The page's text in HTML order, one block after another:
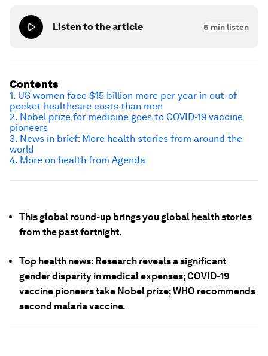
Listen to the article 6 min listen
This global round-up brings you global health stories
from the past fortnight.
Top health news: Research reveals a significant
gender disparity in medical expenses; COVID-19
vaccine pioneers take Nobel prize; WHO recommends
second malaria vaccine.
Contents
1. US women face $15 billion more per year in out-of-
pocket healthcare costs than men
2. Nobel prize for medicine goes to COVID-19 vaccine
pioneers
3. News in brief: More health stories from around the
world
4. More on health from Agenda